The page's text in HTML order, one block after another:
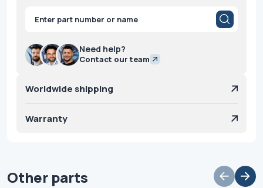
Products
search
Need help?
Contact our team
Worldwide shipping
Warranty
Other parts